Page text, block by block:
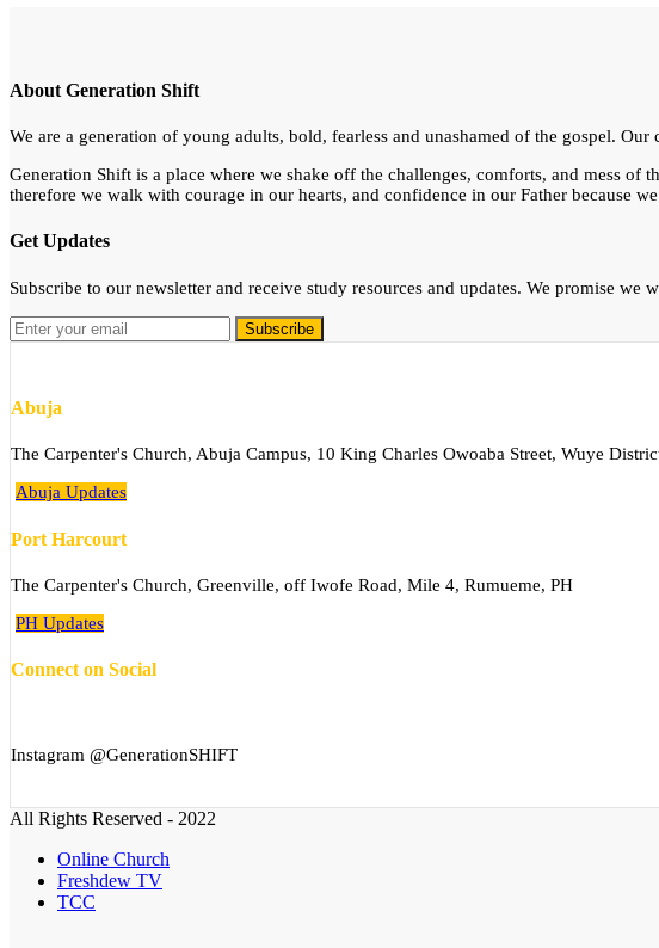
About Generation Shift
We are a generation of young adults, bold, fearless and unashamed of the gospel.
Generation Shift is a place where we shake off the challenges, comforts, and mess
therefore we walk with courage in our hearts, and confidence in our Father because
Get Updates
Subscribe to our newsletter and receive study resources and updates. We promise we
Abuja
The Carpenter's Church, Abuja Campus, 10 King Charles Owoaba Street, Wuye
Abuja Updates
Port Harcourt
The Carpenter's Church, Greenville, off Iwofe Road, Mile 4, Rumueme, PH
PH Updates
Connect on Social
Instagram @GenerationSHIFT
All Rights Reserved - 2022
Online Church
Freshdew TV
TCC